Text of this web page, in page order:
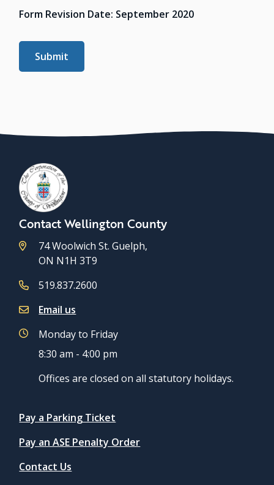
Form Revision Date: September 2020
Contact Wellington County
74 Woolwich St. Guelph,
ON N1H 3T9
519.837.2600
Email us
Monday to Friday
8:30 am - 4:00 pm
Offices are closed on all statutory holidays.
Quicklinks
Pay a Parking Ticket
Pay an ASE Penalty Order
Contact Us